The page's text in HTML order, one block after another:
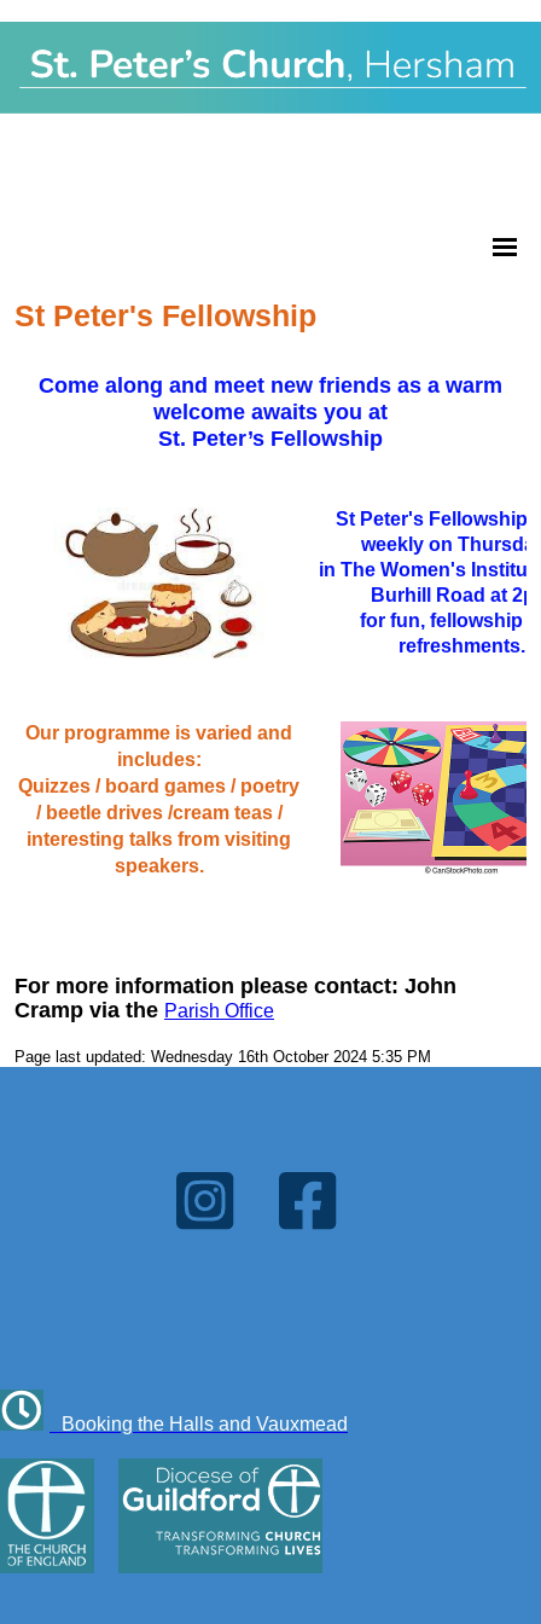
St Peter's Fellowship
Come along and meet new friends as a warm
welcome awaits you at
St. Peter’s Fellowship
St Peter's Fellowship
weekly on
in The Women's
Burhill Road at
for fun, fellowship
refreshments.
Our programme is varied and
includes:
Quizzes / board games / poetry
/ beetle drives /cream teas /
interesting talks from visiting
speakers.
For more information please contact: John
Cramp via the Parish Office
Page last updated: Wednesday 16th October 2024 5:35 PM
Booking the Halls and Vauxmead